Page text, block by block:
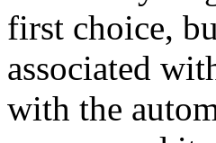
first choice,
associated
with the